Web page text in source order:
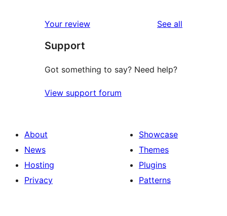
Your review See all
Support
Got something to say? Need help?
View support forum
About
News
Hosting
Privacy
Showcase
Themes
Plugins
Patterns